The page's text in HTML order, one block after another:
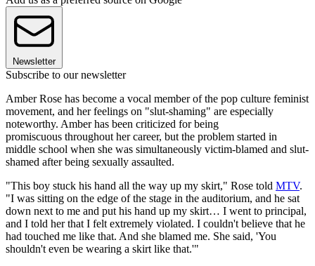
Newsletter
Subscribe to our newsletter
Amber Rose has become a vocal member of the pop culture feminist
movement, and her feelings on "slut-shaming" are especially
noteworthy. Amber has been criticized for being
promiscuous throughout her career, but the problem started in
middle school when she was simultaneously victim-blamed and slut-
shamed after being sexually assaulted.
"This boy stuck his hand all the way up my skirt," Rose told MTV.
"I was sitting on the edge of the stage in the auditorium, and he sat
down next to me and put his hand up my skirt… I went to principal,
and I told her that I felt extremely violated. I couldn't believe that he
had touched me like that. And she blamed me. She said, 'You
shouldn't even be wearing a skirt like that.'"